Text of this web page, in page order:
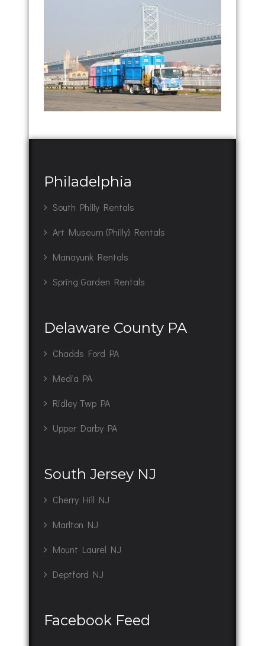
Philadelphia
South Philly Rentals
Art Museum (Philly) Rentals
Manayunk Rentals
Spring Garden Rentals
Delaware County PA
Chadds Ford PA
Media PA
Ridley Twp PA
Upper Darby PA
South Jersey NJ
Cherry Hill NJ
Marlton NJ
Mount Laurel NJ
Deptford NJ
Facebook Feed